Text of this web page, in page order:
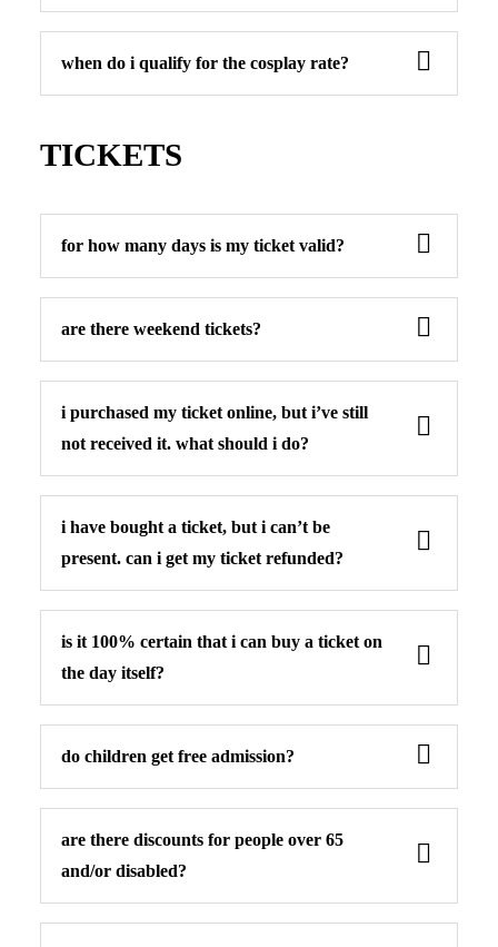
when do i qualify for the cosplay rate?
TICKETS
for how many days is my ticket valid?
are there weekend tickets?
i purchased my ticket online, but i’ve still
not received it. what should i do?
i have bought a ticket, but i can’t be
present. can i get my ticket refunded?
is it 100% certain that i can buy a ticket on
the day itself?
do children get free admission?
are there discounts for people over 65
and/or disabled?